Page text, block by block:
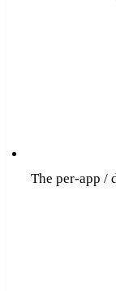
The per-app /